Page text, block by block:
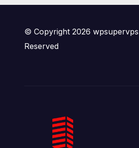
© Copyright 2026
Reserved